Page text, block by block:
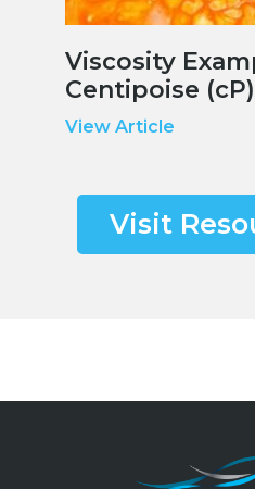
Viscosity
Centipoise (cP)
View Article
Visit